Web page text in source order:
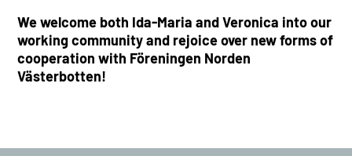
We welcome both Ida-Maria and Veronica into our
working community and rejoice over new forms of
cooperation with Föreningen Norden
Västerbotten!